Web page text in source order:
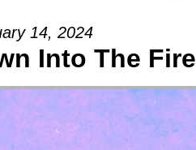
14, 2024
Into The Fire